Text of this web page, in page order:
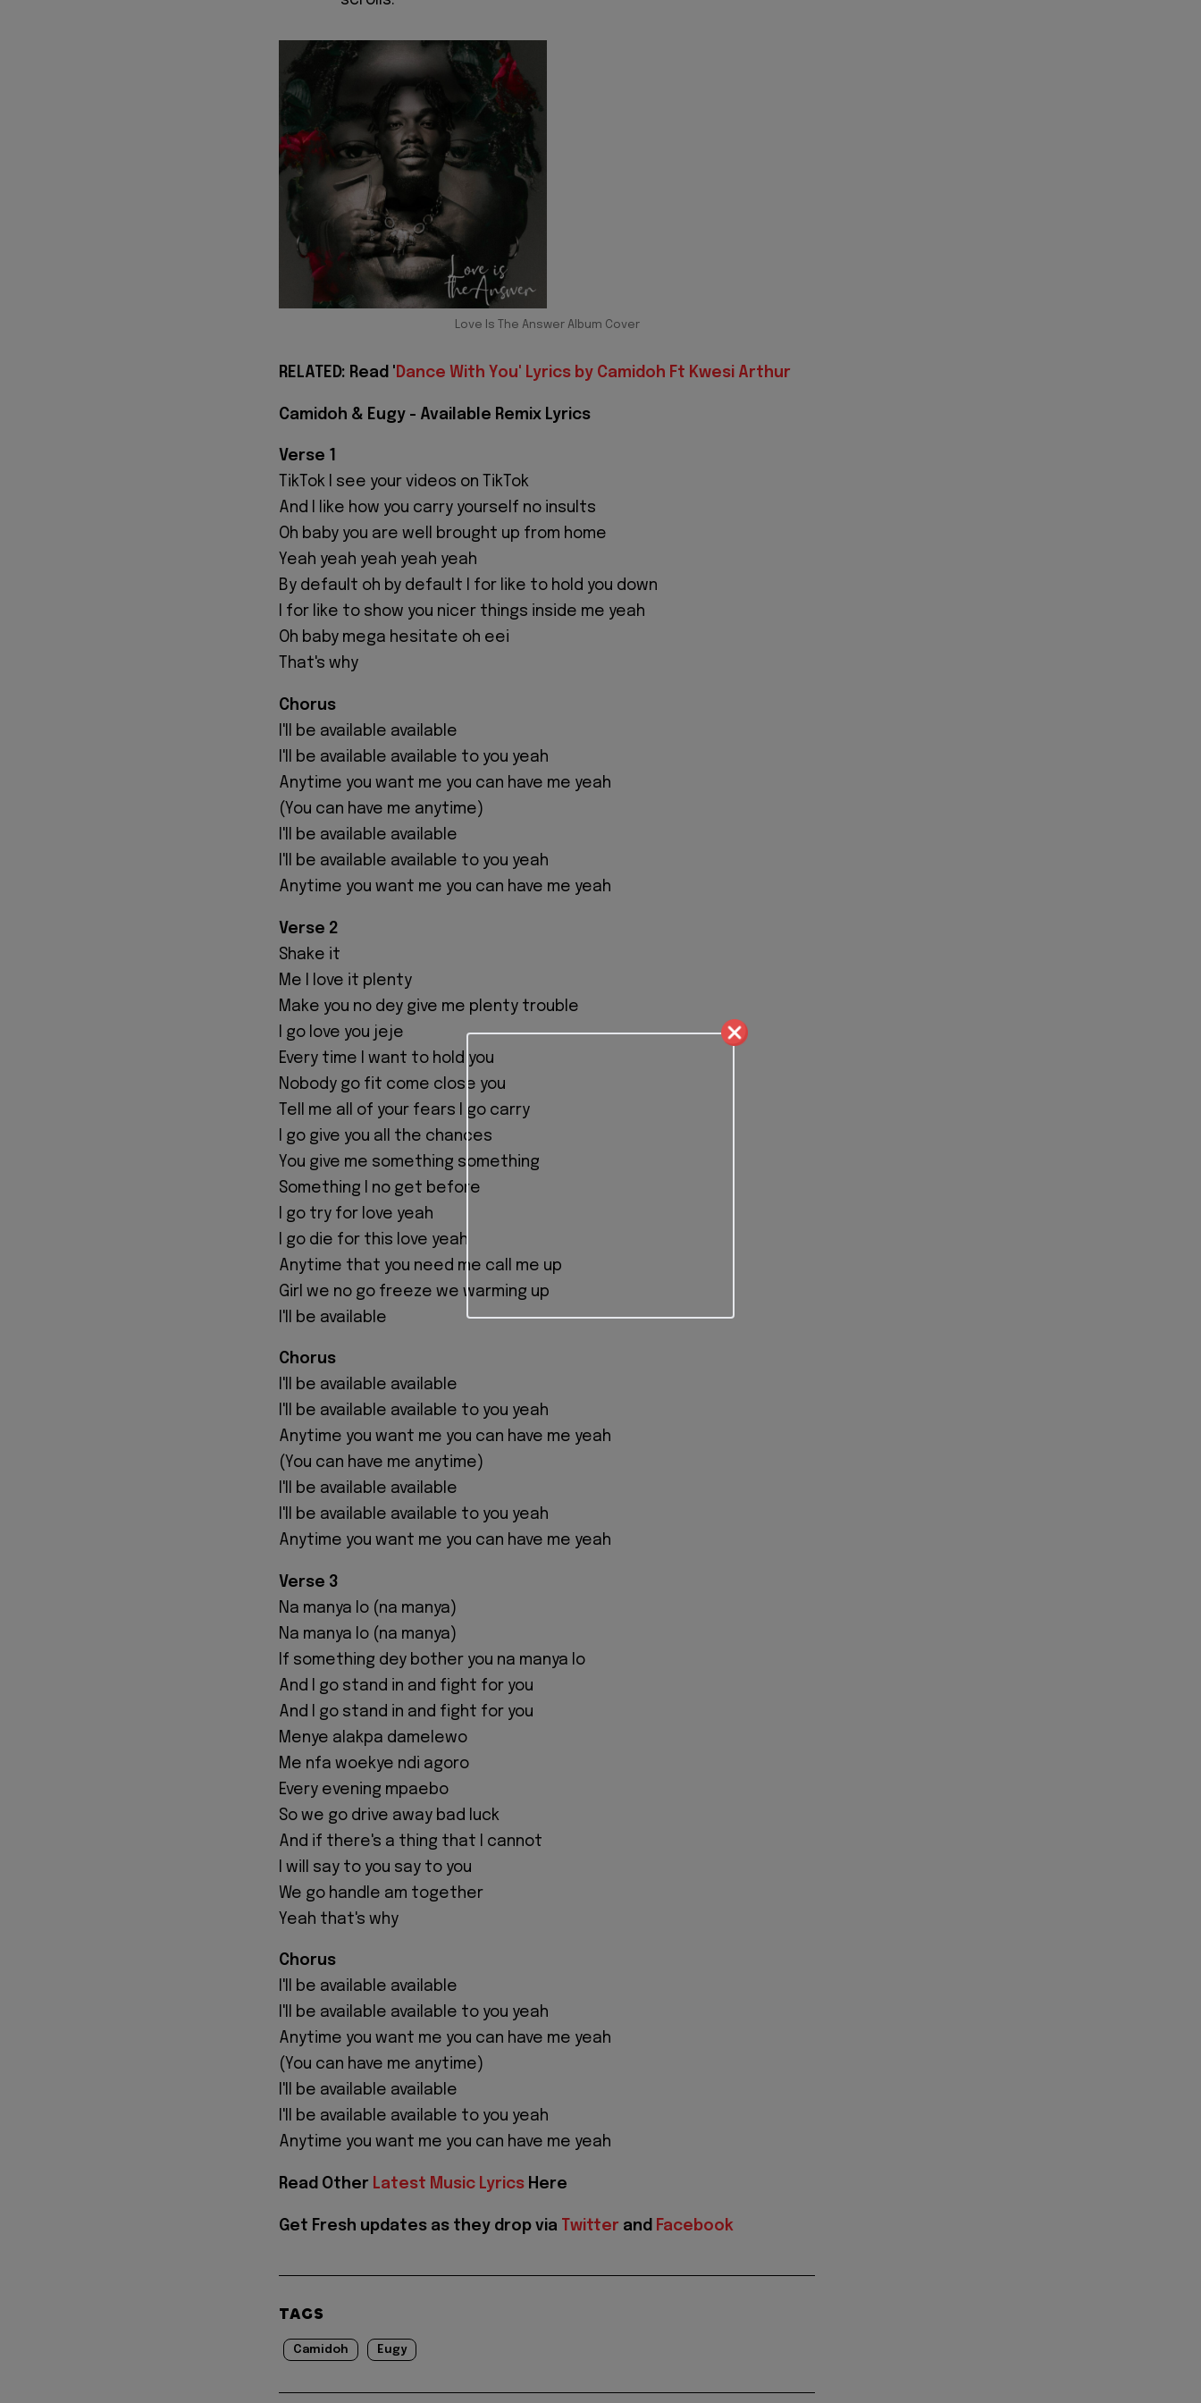
Love Is The Answer Album Cover
RELATED: Read ' Dance With You' Lyrics by Camidoh Ft Kwesi Arthur
Camidoh & Eugy - Available Remix Lyrics
Verse 1
TikTok I see your videos on TikTok
And I like how you carry yourself no insults
Oh baby you are well brought up from home
Yeah yeah yeah yeah yeah
By default oh by default I for like to hold you down
I for like to show you nicer things inside me yeah
Oh baby mega hesitate oh eei
That's why
Chorus
I'll be available available
I'll be available available to you yeah
Anytime you want me you can have me yeah
(You can have me anytime)
I'll be available available
I'll be available available to you yeah
Anytime you want me you can have me yeah
Verse 2
Shake it
Me I love it plenty
Make you no dey give me plenty trouble
I go love you jeje
Every time I want to hold you
Nobody go fit come close you
Tell me all of your fears I go carry
I go give you all the chances
You give me something something
Something I no get before
I go try for love yeah
I go die for this love yeah
Anytime that you need me call me up
Girl we no go freeze we warming up
I'll be available
Chorus
I'll be available available
I'll be available available to you yeah
Anytime you want me you can have me yeah
(You can have me anytime)
I'll be available available
I'll be available available to you yeah
Anytime you want me you can have me yeah
Verse 3
Na manya lo (na manya)
Na manya lo (na manya)
If something dey bother you na manya lo
And I go stand in and fight for you
And I go stand in and fight for you
Menye alakpa damelewo
Me nfa woekye ndi agoro
Every evening mpaebo
So we go drive away bad luck
And if there's a thing that I cannot
I will say to you say to you
We go handle am together
Yeah that's why
Chorus
I'll be available available
I'll be available available to you yeah
Anytime you want me you can have me yeah
(You can have me anytime)
I'll be available available
I'll be available available to you yeah
Anytime you want me you can have me yeah
Read Other Latest Music Lyrics Here
Get Fresh updates as they drop via Twitter and Facebook
TAGS
Camidoh Eugy